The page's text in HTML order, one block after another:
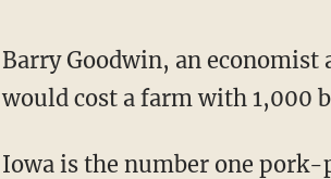
Barry Goodwin, an economist at North Carolina State University, estimated the new rules
would cost a farm with 1,000
Iowa is the number one pork-